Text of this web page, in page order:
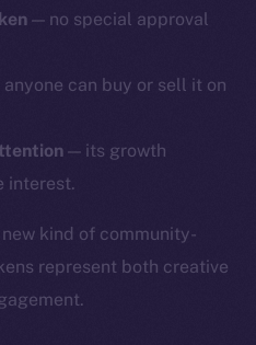
— no special approval
can buy or sell it on
— its growth
interest.
kind of community-
represent both creative